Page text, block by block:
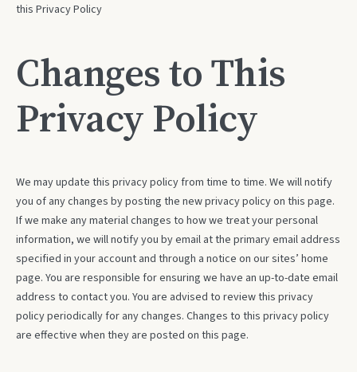
this Privacy Policy
Changes to This
Privacy Policy
We may update this privacy policy from time to time. We will notify
you of any changes by posting the new privacy policy on this page.
If we make any material changes to how we treat your personal
information, we will notify you by email at the primary email address
specified in your account and through a notice on our sites’ home
page. You are responsible for ensuring we have an up-to-date email
address to contact you. You are advised to review this privacy
policy periodically for any changes. Changes to this privacy policy
are effective when they are posted on this page.